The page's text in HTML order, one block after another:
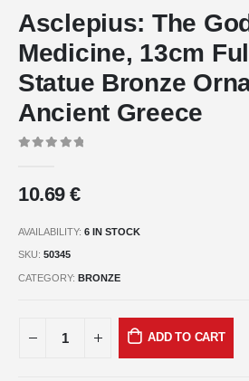
Asclepius: The
Medicine, 13cm
Statue Bronze
Ancient Greece
10.69€
AVAILABILITY: 6 IN STOCK
SKU: 50345
CATEGORY: BRONZE
ADD TO CART